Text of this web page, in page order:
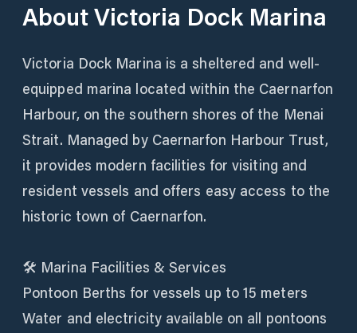
AboutVictoria Dock Marina
Victoria Dock Marina is a sheltered and well-
equipped marina located within the Caernarfon
Harbour, on the southern shores of the Menai
Strait. Managed by Caernarfon Harbour Trust,
it provides modern facilities for visiting and
resident vessels and offers easy access to the
historic town of Caernarfon.
🛠️ Marina Facilities & Services
Pontoon Berths for vessels up to 15 meters
Water and electricity available on all pontoons